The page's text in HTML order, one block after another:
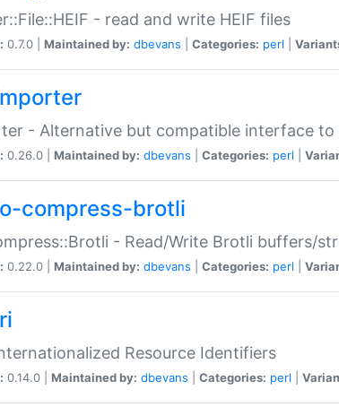
- read and write HEIF files
0.7.0 | Maintained by: dbevans Categories: perl
- Alternative but compatible interface
0.26.0 | Maintained by: dbevans Categories: perl
compress-brotli
- Read/Write Brotli buffers/
0.22.0 | Maintained by: dbevans Categories: perl
Resource Identifiers
0.14.0 | Maintained by: dbevans Categories: perl